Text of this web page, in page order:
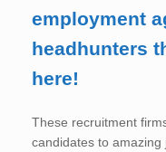
employment
headhunters
here!
These recruitment
candidates to